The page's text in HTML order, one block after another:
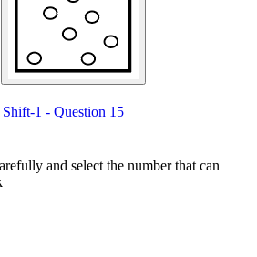
1 - Question 15
and select the number that can